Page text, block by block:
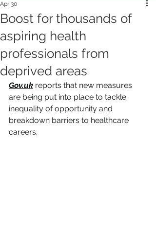
Boost for thousands of
aspiring health
professionals from
deprived areas
Apr 30
Gov.uk reports that new measures
are being put into place to tackle
inequality of opportunity and
breakdown barriers to healthcare
careers.